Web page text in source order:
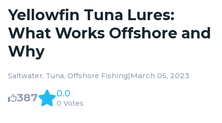
Yellowfin Tuna Lures:
What Works Offshore and
Why
Saltwater Tuna Offshore Fishing|March 05, 2023
387 0.0
0 Votes